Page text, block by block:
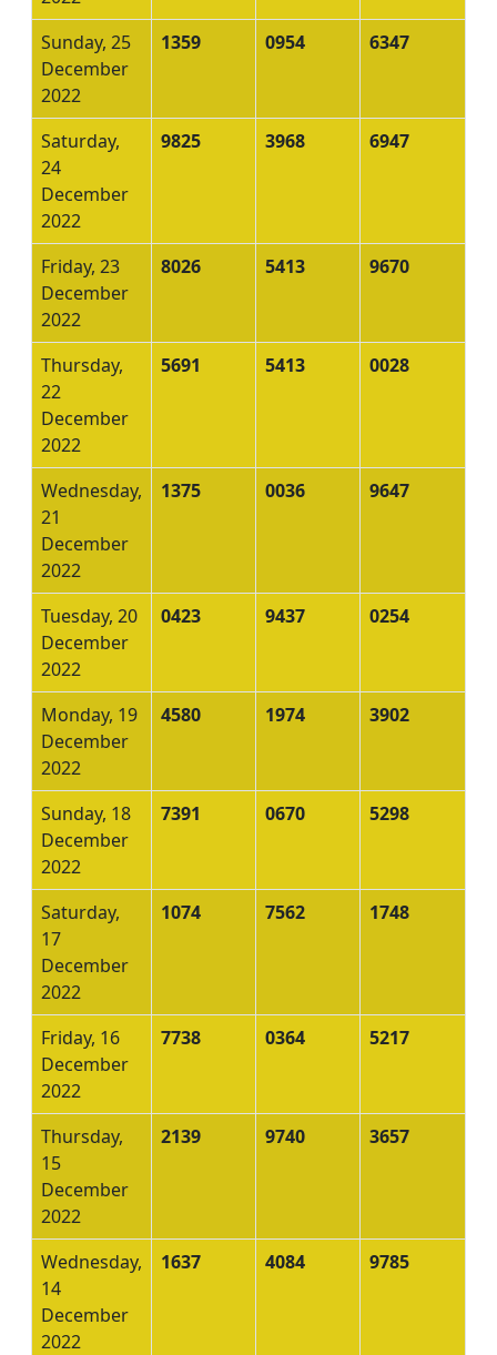
Sunday, 25
December
2022
1359 0954 6347
Saturday,
24
December
2022
9825 3968 6947
Friday, 23
December
2022
8026 5413 9670
Thursday,
22
December
2022
5691 5413 0028
Wednesday,
21
December
2022
1375 0036 9647
Tuesday, 20
December
2022
0423 9437 0254
Monday, 19
December
2022
4580 1974 3902
Sunday, 18
December
2022
7391 0670 5298
Saturday,
17
December
2022
1074 7562 1748
Friday, 16
December
2022
7738 0364 5217
Thursday,
15
December
2022
2139 9740 3657
Wednesday,
14
December
2022
1637 4084 9785